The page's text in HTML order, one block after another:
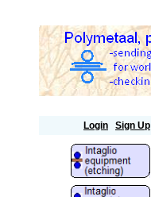
Login Sign Up